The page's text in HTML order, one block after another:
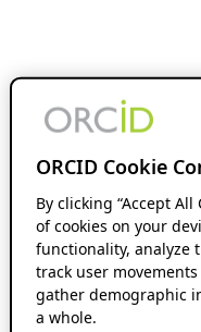
ORCID Cookie
By clicking “Accept
of cookies on your
functionality, analyze
track user
gather demographic
a whole.